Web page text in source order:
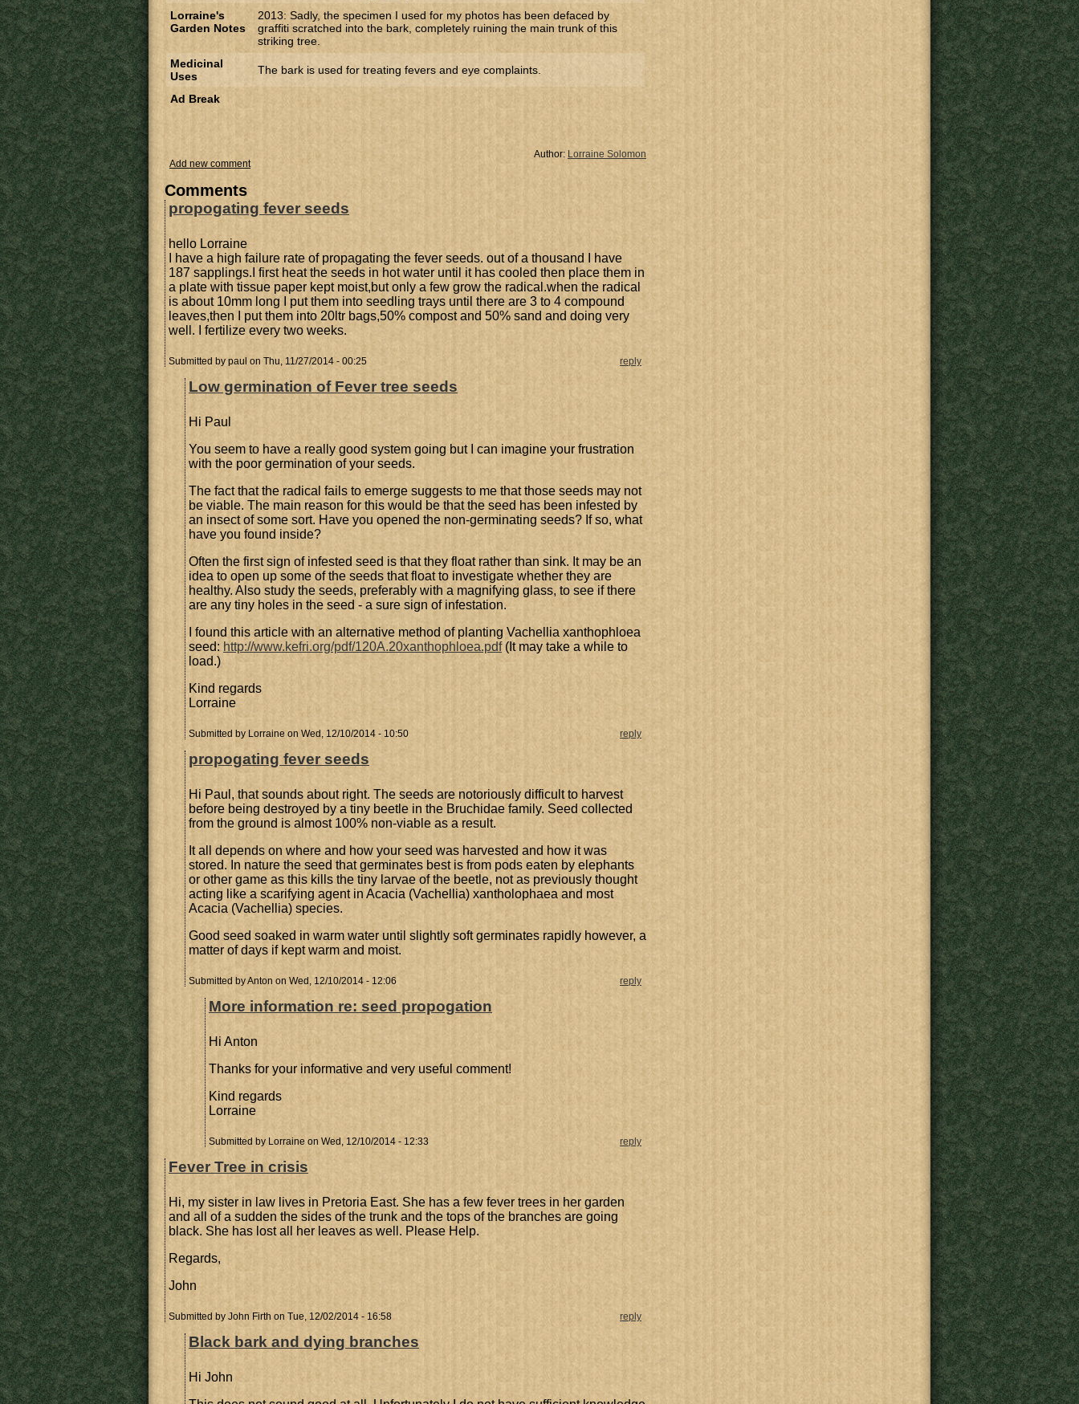
Lorraine's
Garden Notes
2013: Sadly, the specimen I used for my photos has been defaced by
graffiti scratched into the bark, completely ruining the main trunk of this
striking tree.
Medicinal
Uses
The bark is used for treating fevers and eye complaints.
Ad Break
Author: Lorraine Solomon
Add new comment
Comments
propogating fever seeds
hello Lorraine
I have a high failure rate of propagating the fever seeds. out of a thousand I have
187 sapplings.I first heat the seeds in hot water until it has cooled then place them in
a plate with tissue paper kept moist,but only a few grow the radical.when the radical
is about 10mm long I put them into seedling trays until there are 3 to 4 compound
leaves,then I put them into 20ltr bags,50% compost and 50% sand and doing very
well. I fertilize every two weeks.
Submitted by paul on Thu, 11/27/2014 - 00:25 reply
Low germination of Fever tree seeds
Hi Paul
You seem to have a really good system going but I can imagine your frustration
with the poor germination of your seeds.
The fact that the radical fails to emerge suggests to me that those seeds may not
be viable. The main reason for this would be that the seed has been infested by
an insect of some sort. Have you opened the non-germinating seeds? If so, what
have you found inside?
Often the first sign of infested seed is that they float rather than sink. It may be an
idea to open up some of the seeds that float to investigate whether they are
healthy. Also study the seeds, preferably with a magnifying glass, to see if there
are any tiny holes in the seed - a sure sign of infestation.
I found this article with an alternative method of planting Vachellia xanthophloea
seed: http://www.kefri.org/pdf/120A.20xanthophloea.pdf(It may take a while to
load.)
Kind regards
Lorraine
Submitted by Lorraine on Wed, 12/10/2014 - 10:50 reply
propogating fever seeds
Hi Paul, that sounds about right. The seeds are notoriously difficult to harvest
before being destroyed by a tiny beetle in the Bruchidae family. Seed collected
from the ground is almost 100% non-viable as a result.
It all depends on where and how your seed was harvested and how it was
stored. In nature the seed that germinates best is from pods eaten by elephants
or other game as this kills the tiny larvae of the beetle, not as previously thought
acting like a scarifying agent in Acacia (Vachellia) xantholophaea and most
Acacia (Vachellia) species.
Good seed soaked in warm water until slightly soft germinates rapidly however, a
matter of days if kept warm and moist.
Submitted byAnton on Wed, 12/10/2014 - 12:06 reply
More information re: seed propogation
Hi Anton
Thanks for your informative and very useful comment!
Kind regards
Lorraine
Submitted by Lorraine on Wed, 12/10/2014 - 12:33 reply
Fever Tree in crisis
Hi, my sister in law lives in Pretoria East. She has a few fever trees in her garden
and all of a sudden the sides of the trunk and the tops of the branches are going
black. She has lost all her leaves as well. Please Help.
Regards,
John
Submitted by John Firth on Tue, 12/02/2014 - 16:58 reply
Black bark and dying branches
Hi John